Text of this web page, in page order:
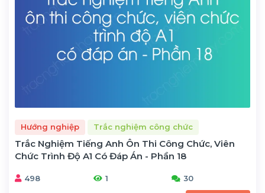
Hướng nghiệp Trắc nghiệm công chức
Trắc Nghiệm Tiếng Anh Ôn Thi Công Chức, Viên
Chức Trình Độ A1 Có Đáp Án - Phần 18
498 1 30